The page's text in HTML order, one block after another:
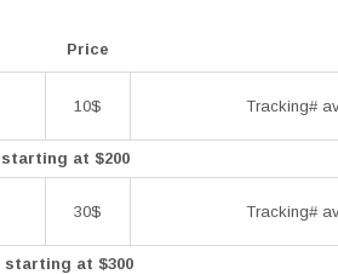
Price
10$ Tracking#
at $200
30$ Tracking#
at $300